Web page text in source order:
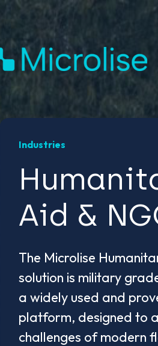
Industries
Aid &
The Microlise
solution is military
a widely used and
platform, designed to
challenges of modern